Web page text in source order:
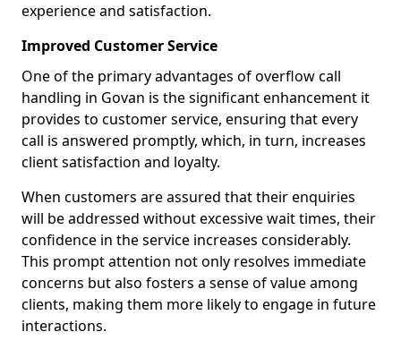
experience and satisfaction.
Improved Customer Service
One of the primary advantages of overflow call
handling in Govan is the significant enhancement it
provides to customer service, ensuring that every
call is answered promptly, which, in turn, increases
client satisfaction and loyalty.
When customers are assured that their enquiries
will be addressed without excessive wait times, their
confidence in the service increases considerably.
This prompt attention not only resolves immediate
concerns but also fosters a sense of value among
clients, making them more likely to engage in future
interactions.